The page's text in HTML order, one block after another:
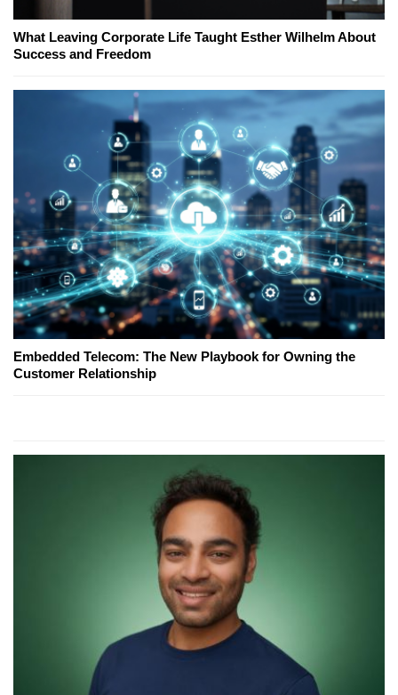
What Leaving Corporate Life Taught Esther Wilhelm About
Success and Freedom
Embedded Telecom: The New Playbook for Owning the
Customer Relationship